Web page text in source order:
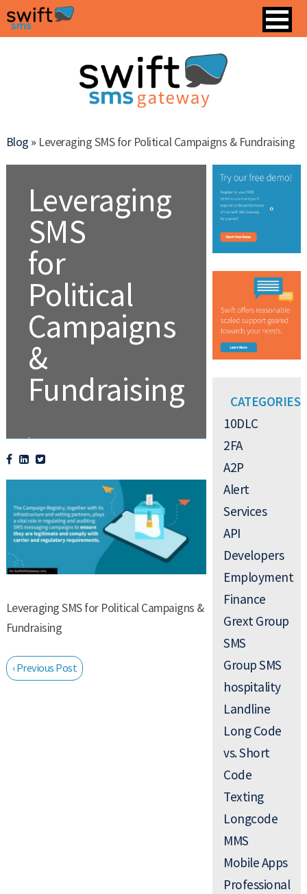
Blog » Leveraging SMS for Political Campaigns & Fundraising
Leveraging
SMS
for
Political
Campaigns
&
Fundraising
.
Leveraging SMS for Political Campaigns &
Fundraising
‹ Previous Post
CATEGORIES
10DLC
2FA
A2P
Alert
Services
API
Developers
Employment
Finance
Grext Group
SMS
Group SMS
hospitality
Landline
Long Code
vs. Short
Code
Texting
Longcode
MMS
Mobile Apps
Professional